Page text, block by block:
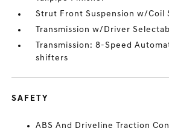
Strut Front Suspension w/Coil
Transmission w/Driver
Transmission: 8-Speed
shifters
SAFETY
ABS And Driveline Traction